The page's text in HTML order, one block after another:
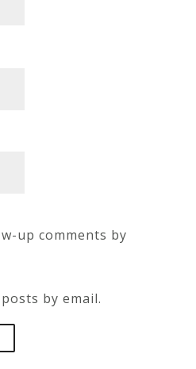
up comments by
by email.